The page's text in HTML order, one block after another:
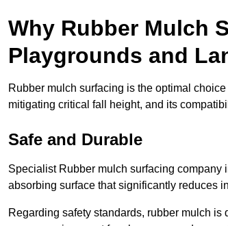
Why Rubber Mulch
Playgrounds and
Rubber mulch surfacing is the optimal
mitigating critical fall height, and its
Safe and Durable
Specialist Rubber mulch surfacing
absorbing surface that significantly reduces
Regarding safety standards, rubber mulch